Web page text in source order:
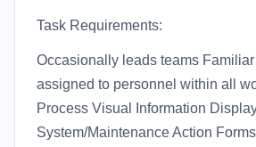
Task Requirements:
Occasionally leads teams
assigned to personnel within all
Process Visual Information
System/Maintenance Action